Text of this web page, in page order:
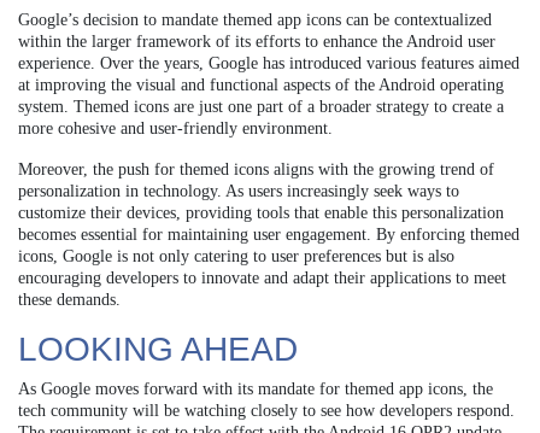
Google’s decision to mandate themed app icons can be contextualized
within the larger framework of its efforts to enhance the Android user
experience. Over the years, Google has introduced various features aimed
at improving the visual and functional aspects of the Android operating
system. Themed icons are just one part of a broader strategy to create a
more cohesive and user-friendly environment.
Moreover, the push for themed icons aligns with the growing trend of
personalization in technology. As users increasingly seek ways to
customize their devices, providing tools that enable this personalization
becomes essential for maintaining user engagement. By enforcing themed
icons, Google is not only catering to user preferences but is also
encouraging developers to innovate and adapt their applications to meet
these demands.
LOOKING AHEAD
As Google moves forward with its mandate for themed app icons, the
tech community will be watching closely to see how developers respond.